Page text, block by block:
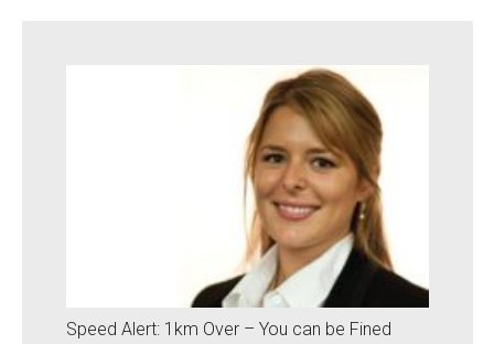
Speed Alert: 1km Over – You can be Fined